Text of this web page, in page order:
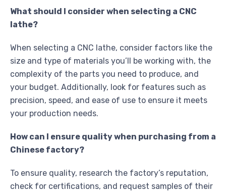
What should I consider when selecting a CNC
lathe?
When selecting a CNC lathe, consider factors like the
size and type of materials you’ll be working with, the
complexity of the parts you need to produce, and
your budget. Additionally, look for features such as
precision, speed, and ease of use to ensure it meets
your production needs.
How can I ensure quality when purchasing from a
Chinese factory?
To ensure quality, research the factory’s reputation,
check for certifications, and request samples of their